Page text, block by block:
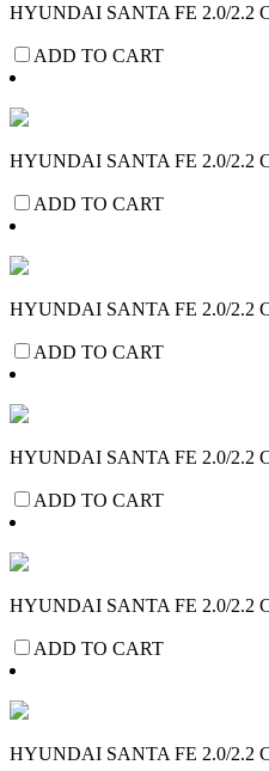
HYUNDAI SANTA FE 2.0/2.2
ADD TO CART
HYUNDAI SANTA FE 2.0/2.2
ADD TO CART
HYUNDAI SANTA FE 2.0/2.2
ADD TO CART
HYUNDAI SANTA FE 2.0/2.2
ADD TO CART
HYUNDAI SANTA FE 2.0/2.2
ADD TO CART
HYUNDAI SANTA FE 2.0/2.2